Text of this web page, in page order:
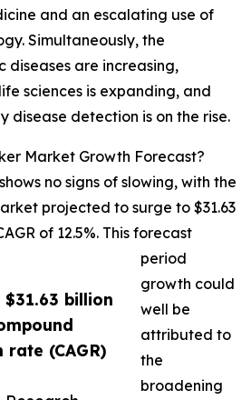
billion
(CAGR)
and an escalating use of
Simultaneously, the
diseases are increasing,
sciences is expanding, and
disease detection is on the rise.
Market Growth Forecast?
no signs of slowing, with the
projected to surge to $31.63
of 12.5%. This forecast
period
growth could
well be
attributed to
the
broadening